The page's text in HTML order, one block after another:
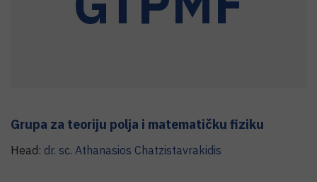
Grupa za teoriju polja i matematičku fiziku
Head: dr. sc. Athanasios Chatzistavrakidis